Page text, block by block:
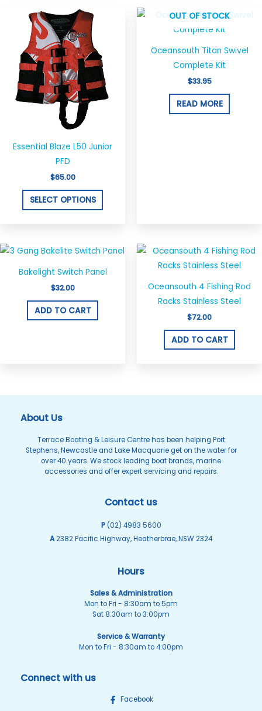
Essential Blaze L50 Junior
PFD
$65.00
SELECT OPTIONS
multiple
variants.
The
options
chosen
product
OUT OF STOCK
Oceansouth Titan Swivel
Complete Kit
$33.95
READ MORE
Bakelight Switch Panel
$32.00
ADD TO CART
Oceansouth 4 Fishing Rod
Racks Stainless Steel
$72.00
ADD TO CART
About Us
Terrace Boating & Leisure Centre has been helping Port
Stephens, Newcastle and Lake Macquarie get on the water for
over 40 years. We stock leading boat brands, marine
accessories and offer expert servicing and repairs.
Contact us
P (02) 4983 5600
A2382 Pacific Highway, Heatherbrae, NSW 2324
Hours
Sales & Administration
Mon to Fri - 8:30am to 5pm
Sat 8:30am to 3:00pm
Service & Warranty
Mon to Fri - 8:30am to 4:00pm
Connect with us
Facebook